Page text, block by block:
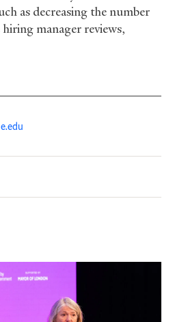
as decreasing the number
manager reviews,